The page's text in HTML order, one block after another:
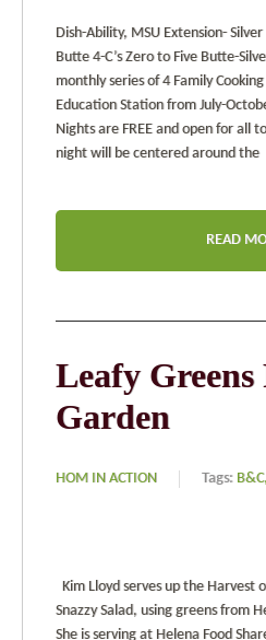
Dish-Ability, MSU Extension-
Butte 4-C’s Zero to Five Butte-
monthly series of 4 Family
Education Station from July-
Nights are FREE and open for all
night will be centered around the
READ
Leafy
Garden
HOM IN ACTION Tags:
Kim Lloyd serves up the Harvest
Snazzy Salad, using greens from
She is serving at Helena Food